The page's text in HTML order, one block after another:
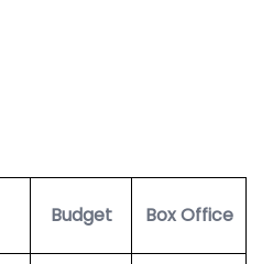
Budget Box Office